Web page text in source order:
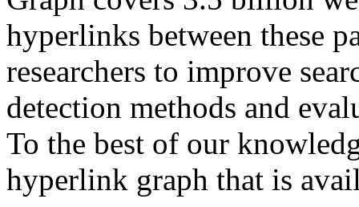
hyperlinks between these
researchers to improve
detection methods and
To the best of our
hyperlink graph that is